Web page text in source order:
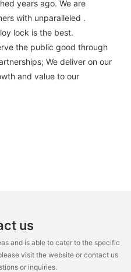
years ago. We are
with unparalleled .
lock is the best.
the public good through
We deliver on our
and value to our
us
and is able to cater to the specific
visit the website or contact us
or inquiries.